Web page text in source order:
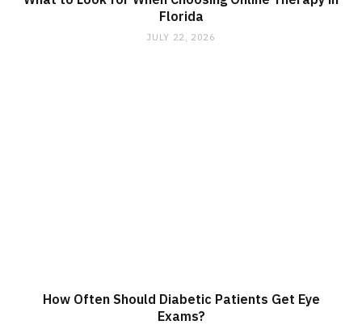
Florida
JULY 22, 2026
How Often Should Diabetic Patients Get Eye
Exams?